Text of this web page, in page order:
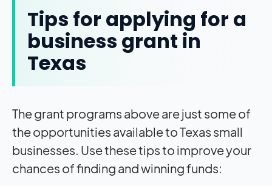
Tips for applying for a
business grant in
Texas
The grant programs above are just some of
the opportunities available to Texas small
businesses. Use these tips to improve your
chances of finding and winning funds: